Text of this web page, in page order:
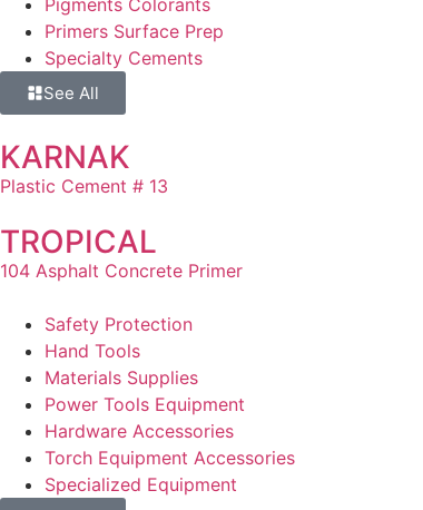
Pigments Colorants
Primers Surface Prep
Specialty Cements
See All
KARNAK
Plastic Cement # 13
TROPICAL
104 Asphalt Concrete Primer
Safety Protection
Hand Tools
Materials Supplies
Power Tools Equipment
Hardware Accessories
Torch Equipment Accessories
Specialized Equipment